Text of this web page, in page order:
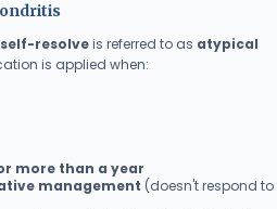
resolveis referred to as atypical
is applied when:
more than a year
management (doesn't respond to